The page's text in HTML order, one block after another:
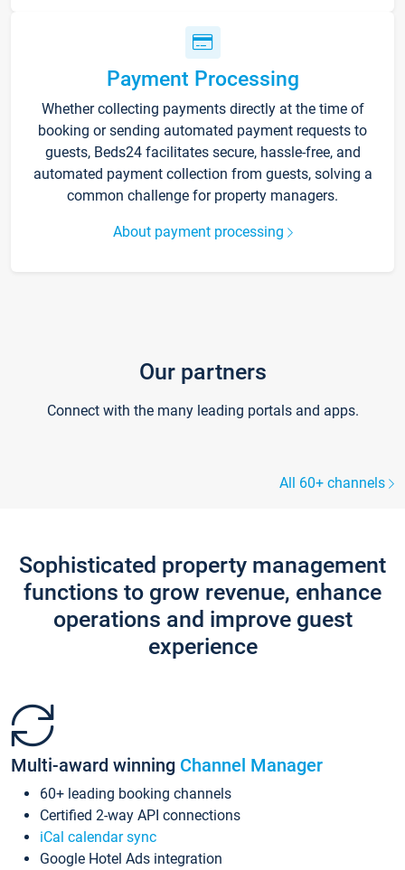
Payment Processing
Whether collecting payments directly at the time of
booking or sending automated payment requests to
guests, Beds24 facilitates secure, hassle-free, and
automated payment collection from guests, solving a
common challenge for property managers.
About payment processing
Our partners
Connect with the many leading portals and apps.
All 60+ channels
Sophisticated property management
functions to grow revenue, enhance
operations and improve guest
experience
Multi-award winning Channel Manager
60+ leading booking channels
Certified 2-way API connections
iCal calendar sync
Google Hotel Ads integration